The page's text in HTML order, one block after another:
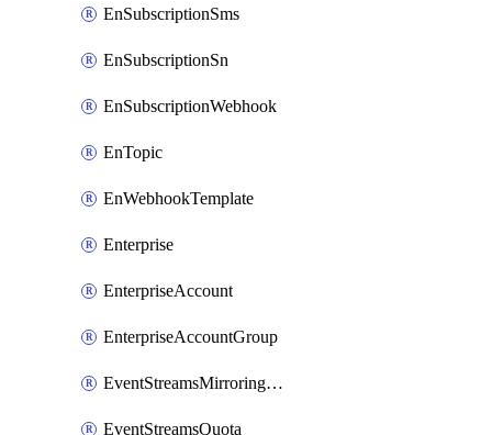
EnSubscriptionSms
EnSubscriptionSn
EnSubscriptionWebhook
EnTopic
EnWebhookTemplate
Enterprise
EnterpriseAccount
EnterpriseAccountGroup
EventStreamsMirroringConfig
EventStreamsQuota